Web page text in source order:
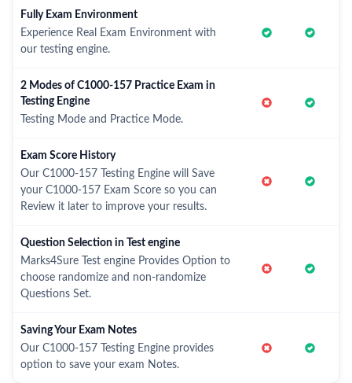
Fully Exam Environment
Experience Real Exam Environment with
our testing engine.
2 Modes of C1000-157 Practice Exam in
Testing Engine
Testing Mode and Practice Mode.
Exam Score History
Our C1000-157 Testing Engine will Save
your C1000-157 Exam Score so you can
Review it later to improve your results.
Question Selection in Test engine
Marks4Sure Test engine Provides Option to
choose randomize and non-randomize
Questions Set.
Saving Your Exam Notes
Our C1000-157 Testing Engine provides
option to save your exam Notes.